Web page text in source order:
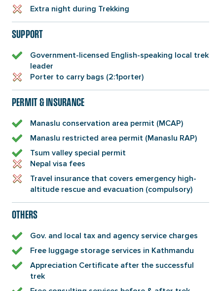
Extra night during Trekking
SUPPORT
Government-licensed English-speaking local trek
leader
Porter to carry bags (2:1porter)
PERMIT & INSURANCE
Manaslu conservation area permit (MCAP)
Manaslu restricted area permit (Manaslu RAP)
Tsum valley special permit
Nepal visa fees
Travel insurance that covers emergency high-
altitude rescue and evacuation (compulsory)
OTHERS
Gov. and local tax and agency service charges
Free luggage storage services in Kathmandu
Appreciation Certificate after the successful
trek